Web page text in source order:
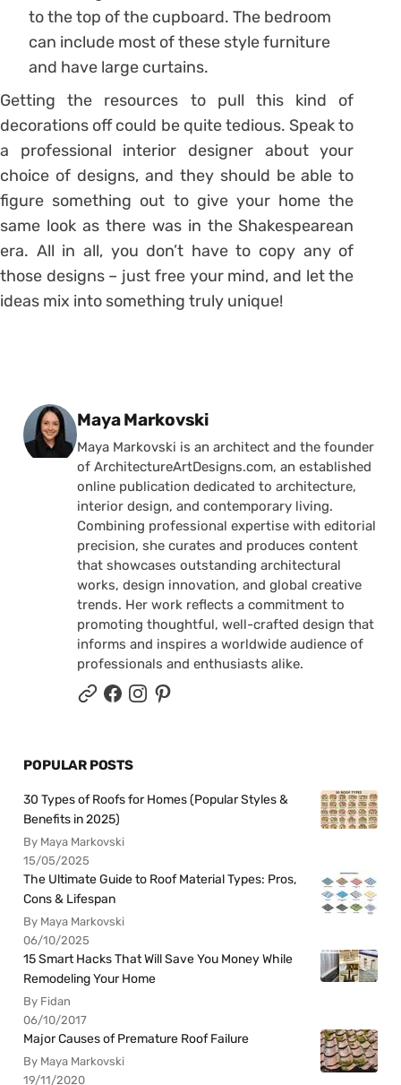
to the top of the cupboard. The bedroom
can include most of these style furniture
and have large curtains.
Getting the resources to pull this kind of
decorations off could be quite tedious. Speak to
a professional interior designer about your
choice of designs, and they should be able to
figure something out to give your home the
same look as there was in the Shakespearean
era. All in all, you don’t have to copy any of
those designs – just free your mind, and let the
ideas mix into something truly unique!
Posted by
Maya Markovski
Maya Markovski is an architect and the founder
of ArchitectureArtDesigns.com, an established
online publication dedicated to architecture,
interior design, and contemporary living.
Combining professional expertise with editorial
precision, she curates and produces content
that showcases outstanding architectural
works, design innovation, and global creative
trends. Her work reflects a commitment to
promoting thoughtful, well-crafted design that
informs and inspires a worldwide audience of
professionals and enthusiasts alike.
POPULAR POSTS
30 Types of Roofs for Homes (Popular Styles &
Benefits in 2025)
By Maya Markovski
15/05/2025
The Ultimate Guide to Roof Material Types: Pros,
Cons & Lifespan
By Maya Markovski
06/10/2025
15 Smart Hacks That Will Save You Money While
Remodeling Your Home
By Fidan
06/10/2017
Major Causes of Premature Roof Failure
By Maya Markovski
19/11/2020